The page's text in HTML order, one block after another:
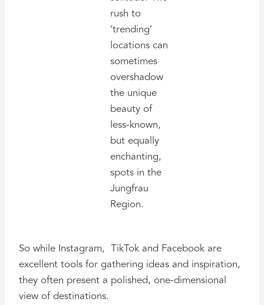
rush to
‘trending’
locations can
sometimes
overshadow
the unique
beauty of
less-known,
but equally
enchanting,
spots in the
Jungfrau
Region.
So while Instagram, TikTok and Facebook are
excellent tools for gathering ideas and inspiration,
they often present a polished, one-dimensional
view of destinations.